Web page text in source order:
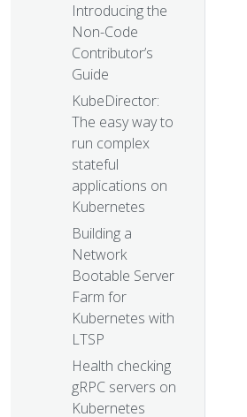
Introducing the
Non-Code
Contributor’s
Guide
KubeDirector:
The easy way to
run complex
stateful
applications on
Kubernetes
Building a
Network
Bootable Server
Farm for
Kubernetes with
LTSP
Health checking
gRPC servers on
Kubernetes